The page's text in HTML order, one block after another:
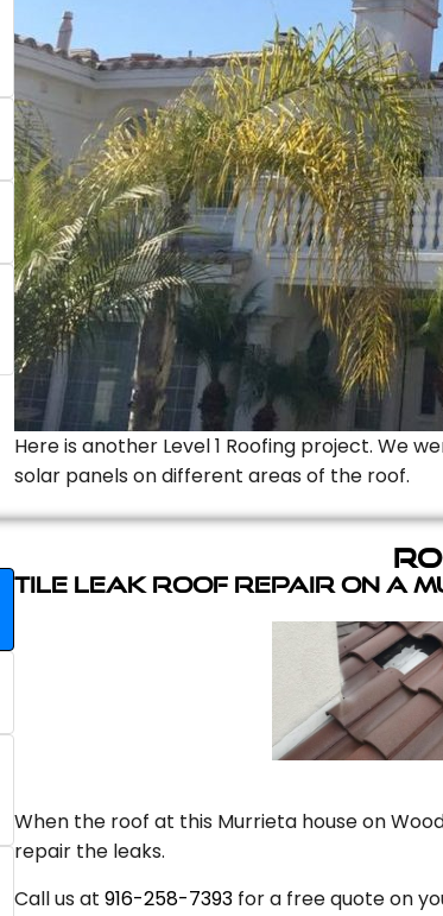
Here is another Level 1 Roofing project. We
solar panels on different areas of the roof.
Tile Leak Roof Repair On A
When the roof at this Murrieta house on
repair the leaks.
Call us at 916-258-7393 for a free quote on